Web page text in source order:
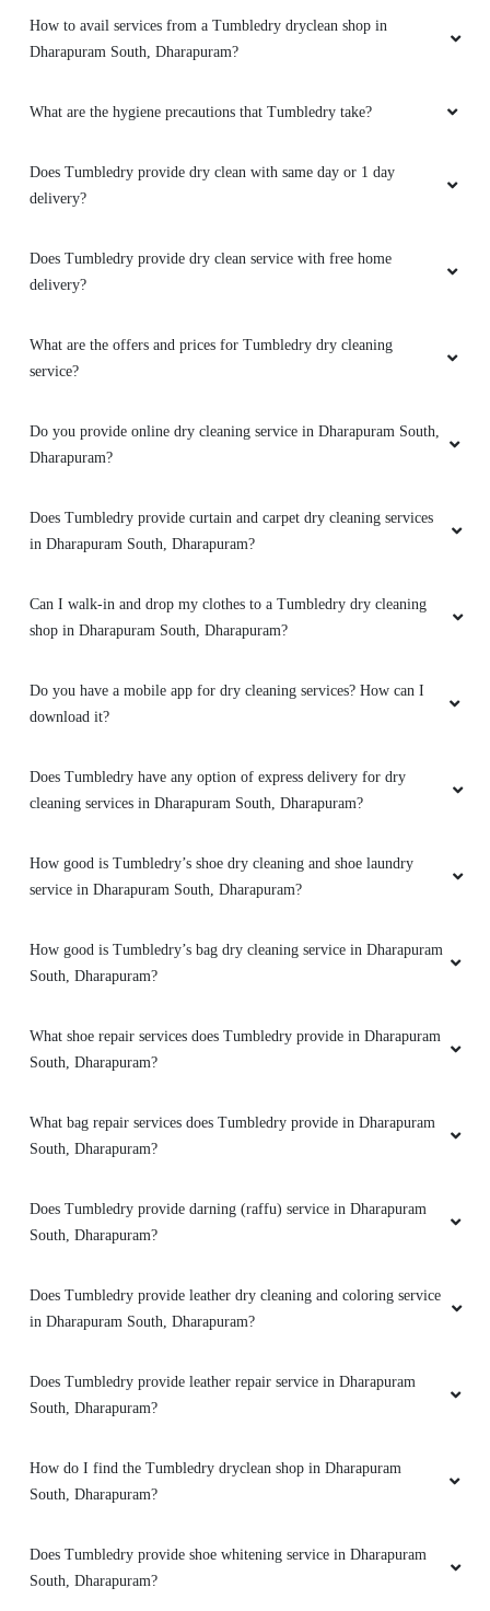
How to avail services from a Tumbledry dryclean shop in
Dharapuram South, Dharapuram?
What are the hygiene precautions that Tumbledry take?
Does Tumbledry provide dry clean with same day or 1 day
delivery?
Does Tumbledry provide dry clean service with free home
delivery?
What are the offers and prices for Tumbledry dry cleaning
service?
Do you provide online dry cleaning service in Dharapuram South,
Dharapuram?
Does Tumbledry provide curtain and carpet dry cleaning services
in Dharapuram South, Dharapuram?
Can I walk-in and drop my clothes to a Tumbledry dry cleaning
shop in Dharapuram South, Dharapuram?
Do you have a mobile app for dry cleaning services? How can I
download it?
Does Tumbledry have any option of express delivery for dry
cleaning services in Dharapuram South, Dharapuram?
How good is Tumbledry’s shoe dry cleaning and shoe laundry
service in Dharapuram South, Dharapuram?
How good is Tumbledry’s bag dry cleaning service in Dharapuram
South, Dharapuram?
What shoe repair services does Tumbledry provide in Dharapuram
South, Dharapuram?
What bag repair services does Tumbledry provide in Dharapuram
South, Dharapuram?
Does Tumbledry provide darning (raffu) service in Dharapuram
South, Dharapuram?
Does Tumbledry provide leather dry cleaning and coloring service
in Dharapuram South, Dharapuram?
Does Tumbledry provide leather repair service in Dharapuram
South, Dharapuram?
How do I find the Tumbledry dryclean shop in Dharapuram
South, Dharapuram?
Does Tumbledry provide shoe whitening service in Dharapuram
South, Dharapuram?